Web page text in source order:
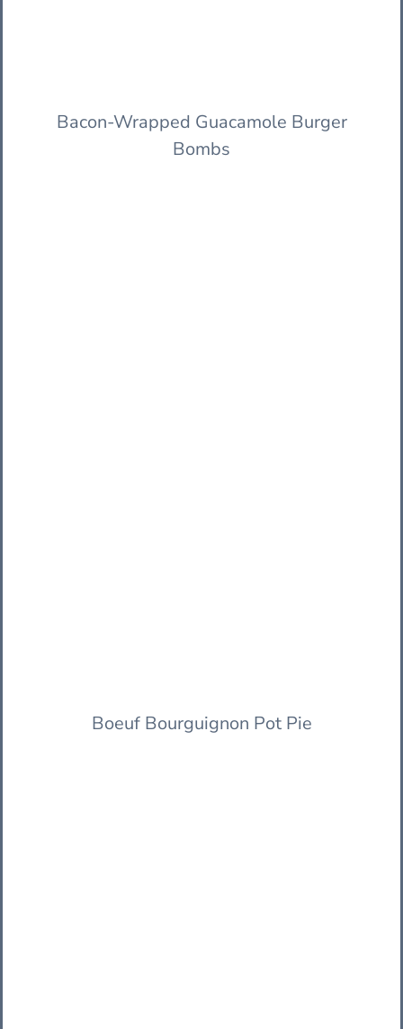
Bacon-Wrapped Guacamole Burger
Bombs
Boeuf Bourguignon Pot Pie